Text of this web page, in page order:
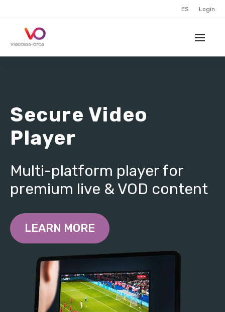
ES Login
Secure Video
Player
Multi-platform player for
premium live & VOD content
LEARN MORE